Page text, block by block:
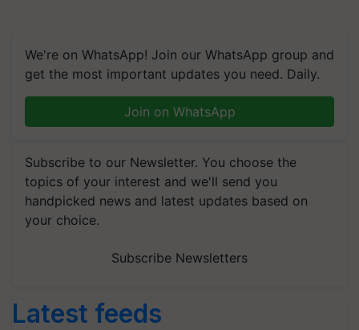
We're on WhatsApp! Join our WhatsApp group and
get the most important updates you need. Daily.
Join on WhatsApp
Subscribe to our Newsletter. You choose the
topics of your interest and we'll send you
handpicked news and latest updates based on
your choice.
Subscribe Newsletters
Latest feeds